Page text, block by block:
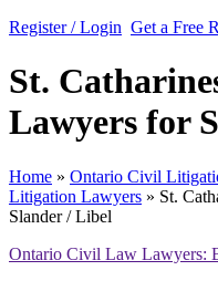
Register / Login Get a Free
St.
Lawyers for
Home » Ontario Civil
Litigation Lawyers » St.
Slander / Libel
Ontario Civil Law Lawyers: